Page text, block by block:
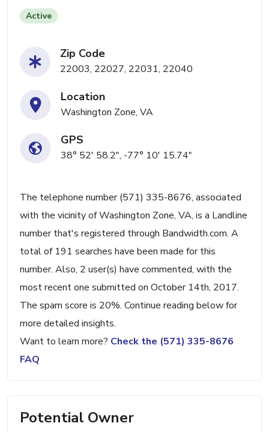
Active
Zip Code
22003, 22027, 22031, 22040
Location
Washington Zone, VA
GPS
38° 52' 58.2", -77° 10' 15.74"
The telephone number (571) 335-8676, associated
with the vicinity of Washington Zone, VA, is a Landline
number that's registered through Bandwidth.com. A
total of 191 searches have been made for this
number. Also, 2 user(s) have commented, with the
most recent one submitted on October 14th, 2017.
The spam score is 20%. Continue reading below for
more detailed insights.
Want to learn more? Check the (571) 335-8676
FAQ
Potential Owner